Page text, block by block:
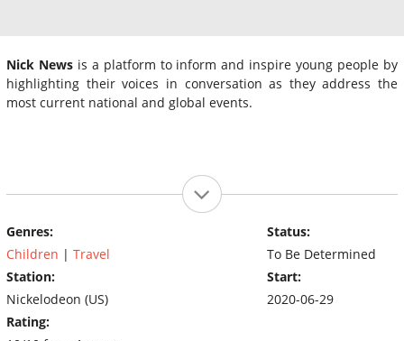
Nick Newsis a platform to inform and inspire young people by
highlighting their voices in conversation as they address the
most current national and global events.
Genres:
Children | Travel
Station:
Nickelodeon (US)
Rating:
Status:
To Be Determined
Start:
2020-06-29